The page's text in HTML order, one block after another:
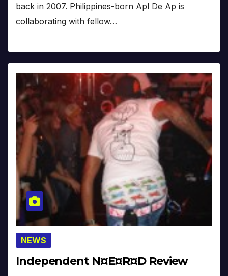
back in 2007. Philippines-born Apl De Ap is
collaborating with fellow…
NEWS
Independent N¤E¤R¤D Review